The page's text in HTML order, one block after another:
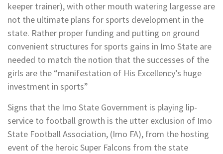
keeper trainer), with other mouth watering largesse are
not the ultimate plans for sports development in the
state. Rather proper funding and putting on ground
convenient structures for sports gains in Imo State are
needed to match the notion that the successes of the
girls are the “manifestation of His Excellency’s huge
investment in sports”
Signs that the Imo State Government is playing lip-
service to football growth is the utter exclusion of Imo
State Football Association, (Imo FA), from the hosting
event of the heroic Super Falcons from the state